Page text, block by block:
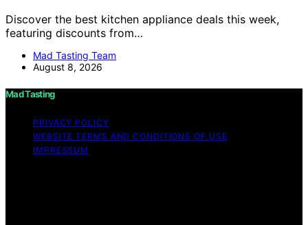
Discover the best kitchen appliance deals this week,
featuring discounts from…
Mad Tasting Team
August 8, 2026
Mad Tasting
PRIVACY POLICY
WEBSITE TERMS AND CONDITIONS OF USE
IMPRESSUM